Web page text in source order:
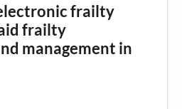
frailty
frailty
management in